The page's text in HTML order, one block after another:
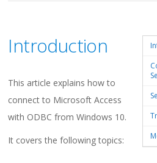
Introduction
This article explains how to
connect to Microsoft Access
with ODBC from Windows 10.
It covers the following topics: